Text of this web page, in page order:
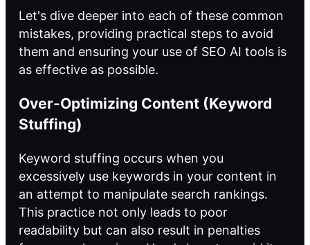
Let's dive deeper into each of these common
mistakes, providing practical steps to avoid
them and ensuring your use of SEO AI tools is
as effective as possible.
Over-Optimizing Content (Keyword
Stuffing)
Keyword stuffing occurs when you
excessively use keywords in your content in
an attempt to manipulate search rankings.
This practice not only leads to poor
readability but can also result in penalties